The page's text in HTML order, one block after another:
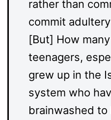
rather than
commit
[But] How
teenagers,
grew up in the
system who
brainwashed